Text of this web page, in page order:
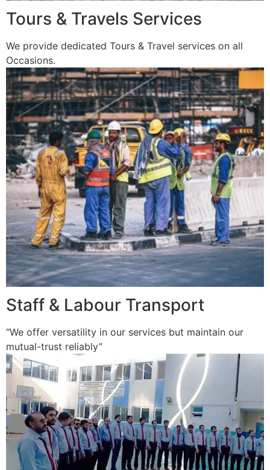
Tours & Travels Services
We provide dedicated Tours & Travel services on all
Occasions.
Staff & Labour Transport
“We offer versatility in our services but maintain our
mutual-trust reliably”